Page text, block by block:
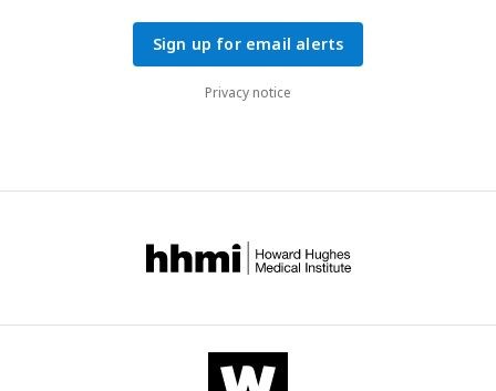
Sign up for email alerts
Privacy notice